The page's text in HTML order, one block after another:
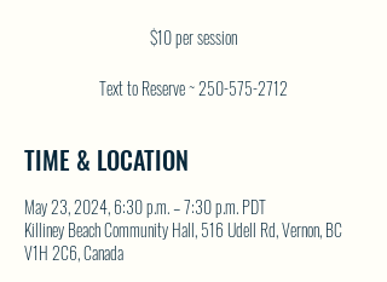
$10 per session
Text to Reserve ~ 250-575-2712
TIME & LOCATION
May 23, 2024, 6:30 p.m. – 7:30 p.m. PDT
Killiney Beach Community Hall, 516 Udell Rd, Vernon, BC
V1H 2C6, Canada